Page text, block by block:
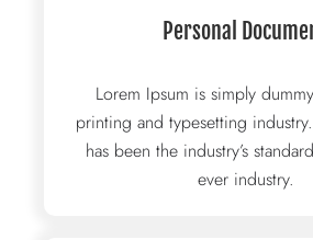
Personal
Lorem Ipsum is simply
printing and typesetting
has been the industry’s
ever industry.